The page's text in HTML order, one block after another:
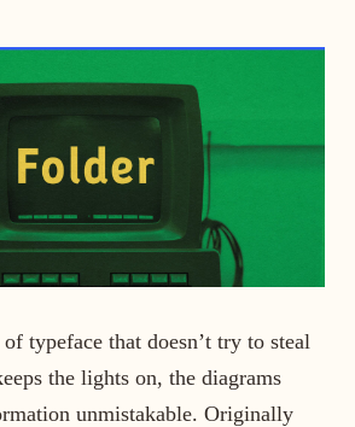
typeface that doesn’t try to steal
the lights on, the diagrams
unmistakable. Originally